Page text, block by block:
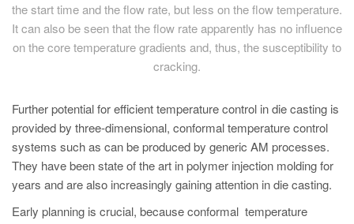
the start time and the flow rate, but less on the flow temperature.
It can also be seen that the flow rate apparently has no influence
on the core temperature gradients and, thus, the susceptibility to
cracking.
Further potential for efficient temperature control in die casting is
provided by three-dimensional, conformal temperature control
systems such as can be produced by generic AM processes.
They have been state of the art in polymer injection molding for
years and are also increasingly gaining attention in die casting.
Early planning is crucial, because conformal temperature